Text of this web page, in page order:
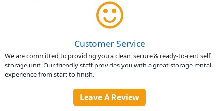
Customer Service
We are committed to providing you a clean, secure & ready-to-rent self
storage unit. Our friendly staff provides you with a great storage rental
experience from start to finish.
Leave A Review